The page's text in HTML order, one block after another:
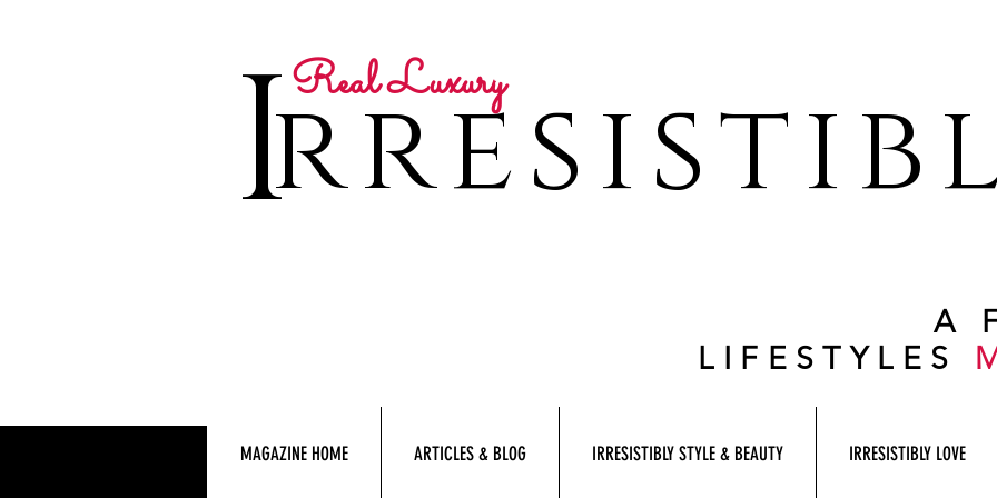
Real Luxury
I
A
LIFESTYLES
MAGAZINE HOME ARTICLES & BLOG IRRESISTIBLY STYLE & BEAUTY IRRESISTIBLY LOVE